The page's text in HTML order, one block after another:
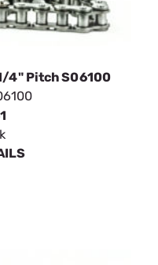
4" Pitch S06100